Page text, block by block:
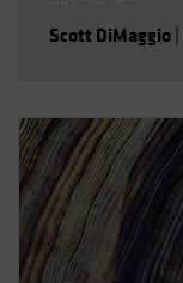
Scott DiMaggio